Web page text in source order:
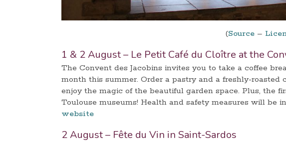
(Source –
1 & 2 August – Le Petit Café du Cloître at the
The Convent des Jacobins invites you to take a coffee
month this summer. Order a pastry and a freshly-roasted
enjoy the magic of the beautiful garden space. Plus, the
Toulouse museums! Health and safety measures will be
website
2 August – Fête du Vin in Saint-Sardos